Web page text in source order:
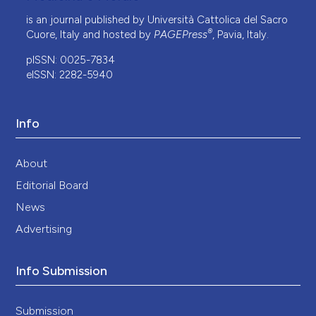
is an journal published by Università Cattolica del Sacro
Cuore, Italy and hosted by PAGEPress®, Pavia, Italy.
pISSN: 0025-7834
eISSN: 2282-5940
Info
About
Editorial Board
News
Advertising
Info Submission
Submission